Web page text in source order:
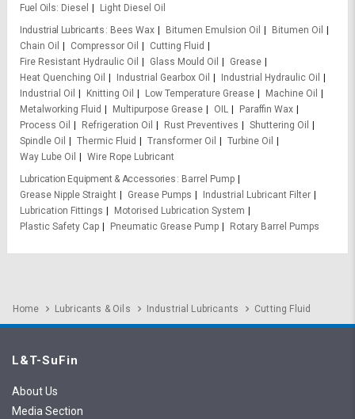
Fuel Oils
Diesel
Light Diesel Oil
Industrial Lubricants
Bees Wax Bitumen Emulsion Oil
Bitumen Oil
Chain Oil
Compressor Oil
Cutting Fluid
Fire Resistant Hydraulic Oil
Glass Mould Oil
Grease
Heat Quenching Oil
Industrial Gearbox Oil
Industrial Hydraulic Oil
Industrial Oil
Knitting Oil Low Temperature Grease
Machine Oil
Metalworking Fluid
Multipurpose Grease OIL
Paraffin Wax
Process Oil
Refrigeration Oil Rust Preventives
Shuttering Oil
Spindle Oil
Thermic Fluid Transformer Oil
Turbine Oil
Way Lube Oil
Wire Rope Lubricant
Lubrication Equipment & Accessories
Barrel Pump
Grease Nipple Straight
Grease Pumps
Industrial Lubricant Filter
Lubrication Fittings
Motorised Lubrication System
Plastic Safety Cap
Pneumatic Grease Pump Rotary Barrel Pumps
Home Lubricants & Oils Industrial Lubricants Cutting Fluid
L&T-SuFin
About Us
Media Section